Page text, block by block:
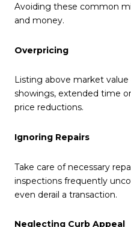
Avoiding these common
and money.
Overpricing
Listing above market
showings, extended time
price reductions.
Ignoring Repairs
Take care of necessary
inspections frequently
even derail a transaction.
Neglecting Curb Appeal